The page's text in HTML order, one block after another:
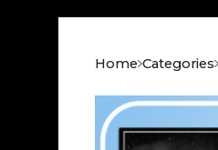
Home Categories